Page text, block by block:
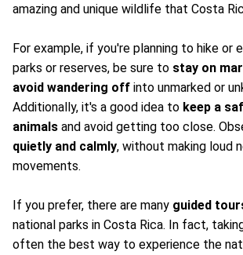
amazing and unique wildlife that Costa
For example, if you're planning to hike or
parks or reserves, be sure to stay on
avoid wandering off into unmarked or
Additionally, it's a good idea to keep a
animals and avoid getting too close.
quietly and calmly, without making loud
movements.
If you prefer, there are many guided
national parks in Costa Rica. In fact,
often the best way to experience the